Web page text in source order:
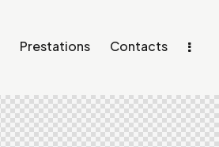
Prestations Contacts